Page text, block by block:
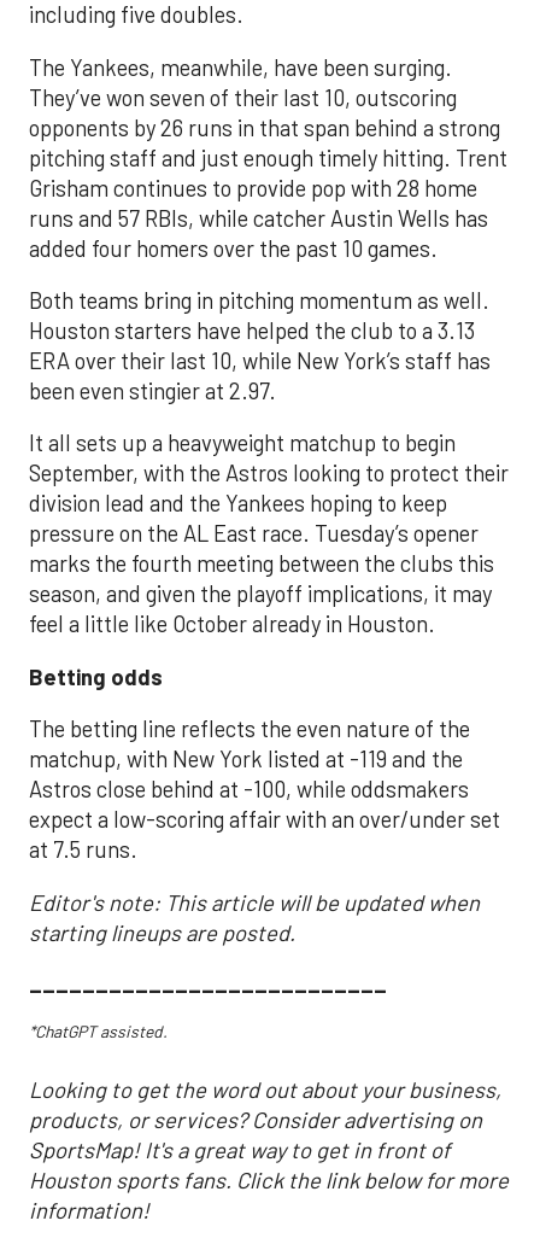
including five doubles.
The Yankees, meanwhile, have been surging.
They’ve won seven of their last 10, outscoring
opponents by 26 runs in that span behind a strong
pitching staff and just enough timely hitting. Trent
Grisham continues to provide pop with 28 home
runs and 57 RBIs, while catcher Austin Wells has
added four homers over the past 10 games.
Both teams bring in pitching momentum as well.
Houston starters have helped the club to a 3.13
ERA over their last 10, while New York’s staff has
been even stingier at 2.97.
It all sets up a heavyweight matchup to begin
September, with the Astros looking to protect their
division lead and the Yankees hoping to keep
pressure on the AL East race. Tuesday’s opener
marks the fourth meeting between the clubs this
season, and given the playoff implications, it may
feel a little like October already in Houston.
Betting odds
The betting line reflects the even nature of the
matchup, with New York listed at -119 and the
Astros close behind at -100, while oddsmakers
expect a low-scoring affair with an over/under set
at 7.5 runs.
Editor's note: This article will be updated when
starting lineups are posted.
___________________________
*ChatGPT assisted.
Looking to get the word out about your business,
products, or services? Consider advertising on
SportsMap! It's a great way to get in front of
Houston sports fans. Click the link below for more
information!